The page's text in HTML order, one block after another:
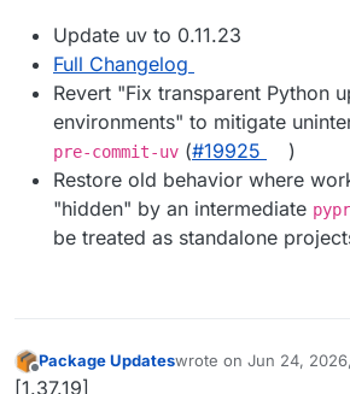
Update uv to 0.11.23
Full Changelog
Revert "Fix transparent Python
environments" to mitigate
pre-commit-uv (#19925
)
Restore old behavior where
"hidden" by an intermediate
be treated as standalone
Offline
Package Updateswrote on Jun 24,
last edited by
[1.37.19]